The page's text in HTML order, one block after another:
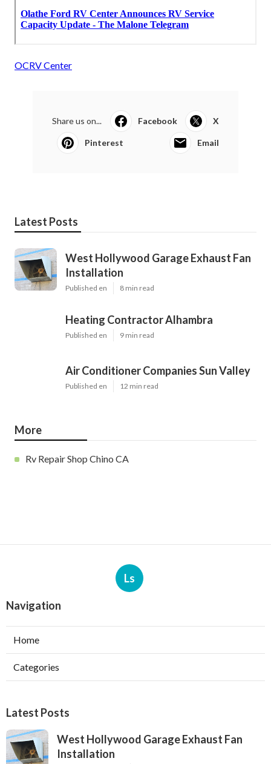
OCRV Center
Share us on... Facebook X
Pinterest Email
Latest Posts
West Hollywood Garage Exhaust Fan
Installation
Published en 8 min read
Heating Contractor Alhambra
Published en 9 min read
Air Conditioner Companies Sun Valley
Published en 12 min read
More
Rv Repair Shop Chino CA
Ls
Navigation
Home
Categories
Latest Posts
West Hollywood Garage Exhaust Fan
Installation